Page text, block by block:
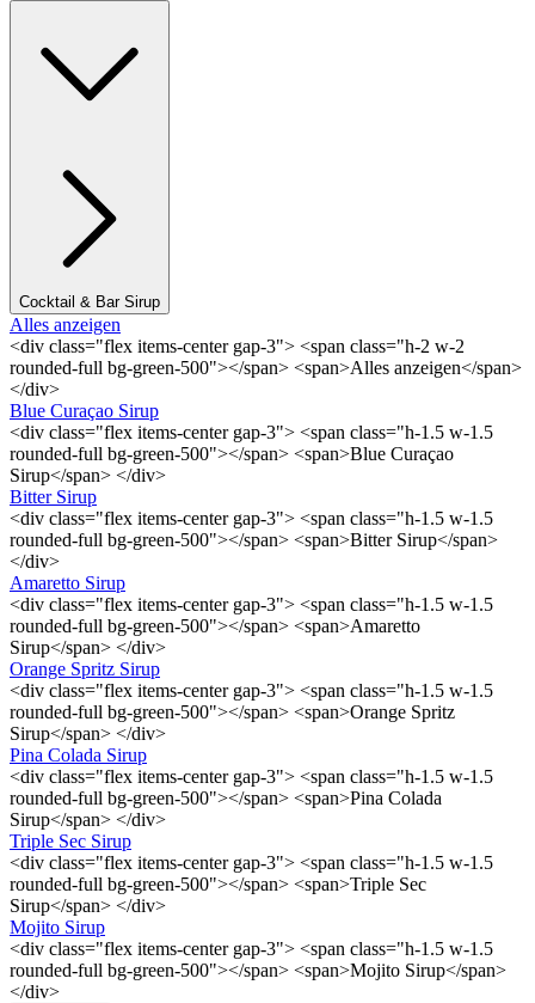
Cocktail & Bar Sirup
Alles anzeigen
<div class="flex items-center gap-3"> <span class="h-2 w-2
rounded-full bg-green-500"></span> <span>Alles anzeigen</span>
</div>
Blue Curaçao Sirup
<div class="flex items-center gap-3"> <span class="h-1.5 w-1.5
rounded-full bg-green-500"></span> <span>Blue Curaçao
Sirup</span> </div>
Bitter Sirup
<div class="flex items-center gap-3"> <span class="h-1.5 w-1.5
rounded-full bg-green-500"></span> <span>Bitter Sirup</span>
</div>
Amaretto Sirup
<div class="flex items-center gap-3"> <span class="h-1.5 w-1.5
rounded-full bg-green-500"></span> <span>Amaretto
Sirup</span> </div>
Orange Spritz Sirup
<div class="flex items-center gap-3"> <span class="h-1.5 w-1.5
rounded-full bg-green-500"></span> <span>Orange Spritz
Sirup</span> </div>
Pina Colada Sirup
<div class="flex items-center gap-3"> <span class="h-1.5 w-1.5
rounded-full bg-green-500"></span> <span>Pina Colada
Sirup</span> </div>
Triple Sec Sirup
<div class="flex items-center gap-3"> <span class="h-1.5 w-1.5
rounded-full bg-green-500"></span> <span>Triple Sec
Sirup</span> </div>
Mojito Sirup
<div class="flex items-center gap-3"> <span class="h-1.5 w-1.5
rounded-full bg-green-500"></span> <span>Mojito Sirup</span>
</div>